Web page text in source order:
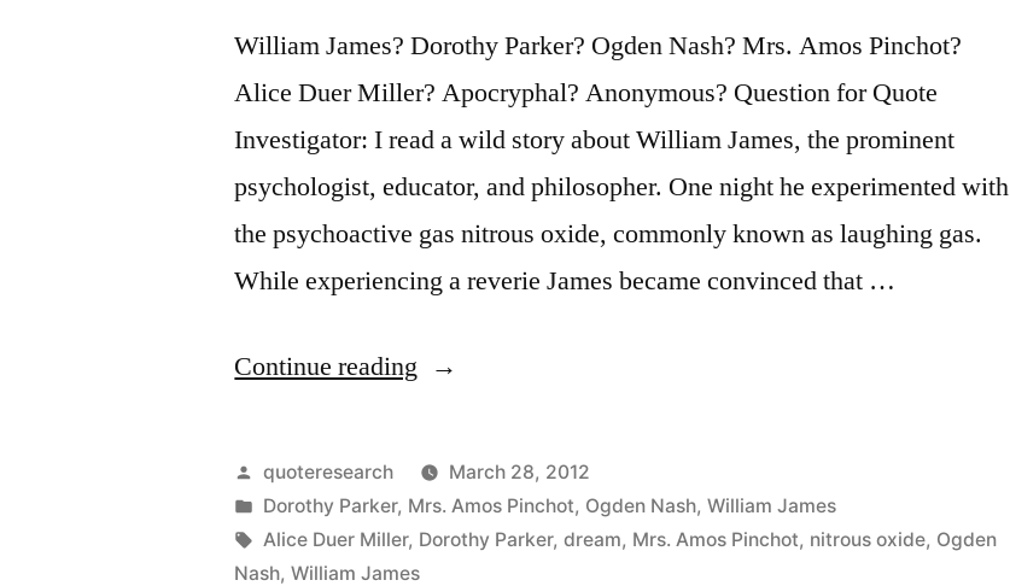
William James? Dorothy Parker? Ogden Nash? Mrs. Amos Pinchot?
Alice Duer Miller? Apocryphal? Anonymous? Question for Quote
Investigator: I read a wild story about William James, the prominent
psychologist, educator, and philosopher. One night he experimented with
the psychoactive gas nitrous oxide, commonly known as laughing gas.
While experiencing a reverie James became convinced that …
Continue reading “Quote
Hogamous,
Higamous,
Man
Posted
by
quoteresearch
March 28, 2012
Posted
in
Dorothy Parker, Mrs. Amos Pinchot, Ogden Nash,William James
Tags:
Alice Duer Miller, Dorothy Parker,dream, Mrs. Amos Pinchot, nitrous oxide, Ogden
Nash,William James